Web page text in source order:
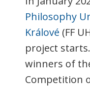
Philosophy
Králové (FF
project
winners of
Competition